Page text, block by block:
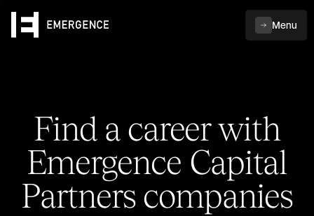
Menu
Find a career with
Emergence Capital
Partners companies